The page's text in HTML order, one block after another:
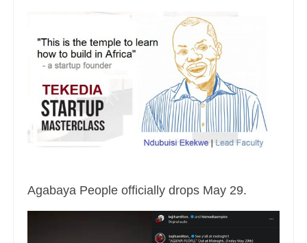
Agabaya People officially drops May 29.